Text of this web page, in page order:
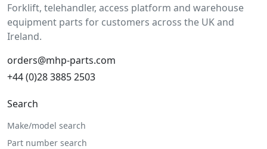
Forklift, telehandler, access platform and warehouse
equipment parts for customers across the UK and
Ireland.
orders@mhp-parts.com
+44 (0)28 3885 2503
Search
Make/model search
Part number search